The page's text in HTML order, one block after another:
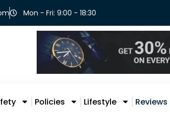
Mon - Fri: 9:00 - 18:30
Policies Lifestyle Reviews